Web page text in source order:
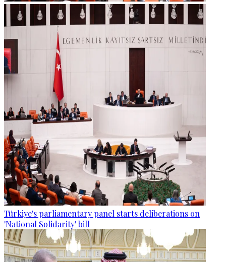
Türkiye's parliamentary panel starts deliberations on
'National Solidarity' bill